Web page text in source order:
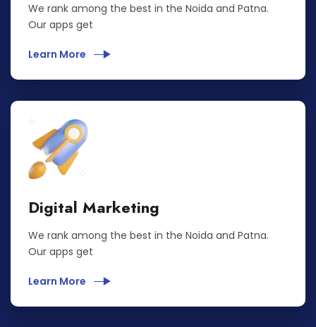
We rank among the best in the Noida and Patna.
Our apps get
Learn More
Digital Marketing
We rank among the best in the Noida and Patna.
Our apps get
Learn More